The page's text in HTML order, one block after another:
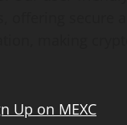
Up on MEXC